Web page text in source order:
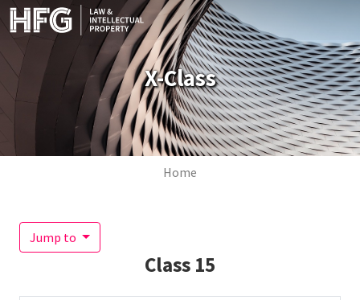
Skip to main content
X-Class
Breadcrumb
Home
Jump to
Class 15